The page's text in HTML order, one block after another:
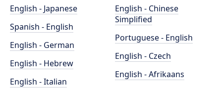
English - Japanese
Spanish - English
English - German
English - Hebrew
English - Italian
English - Chinese
Simplified
Portuguese - English
English - Czech
English - Afrikaans